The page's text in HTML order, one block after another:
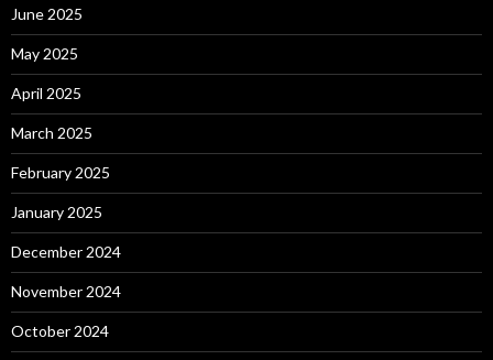
June 2025
May 2025
April 2025
March 2025
February 2025
January 2025
December 2024
November 2024
October 2024